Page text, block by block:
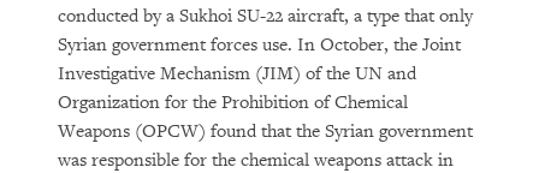
conducted by a Sukhoi SU-22 aircraft, a type that only
Syrian government forces use. In October, the Joint
Investigative Mechanism (JIM) of the UN and
Organization for the Prohibition of Chemical
Weapons (OPCW) found that the Syrian government
was responsible for the chemical weapons attack in